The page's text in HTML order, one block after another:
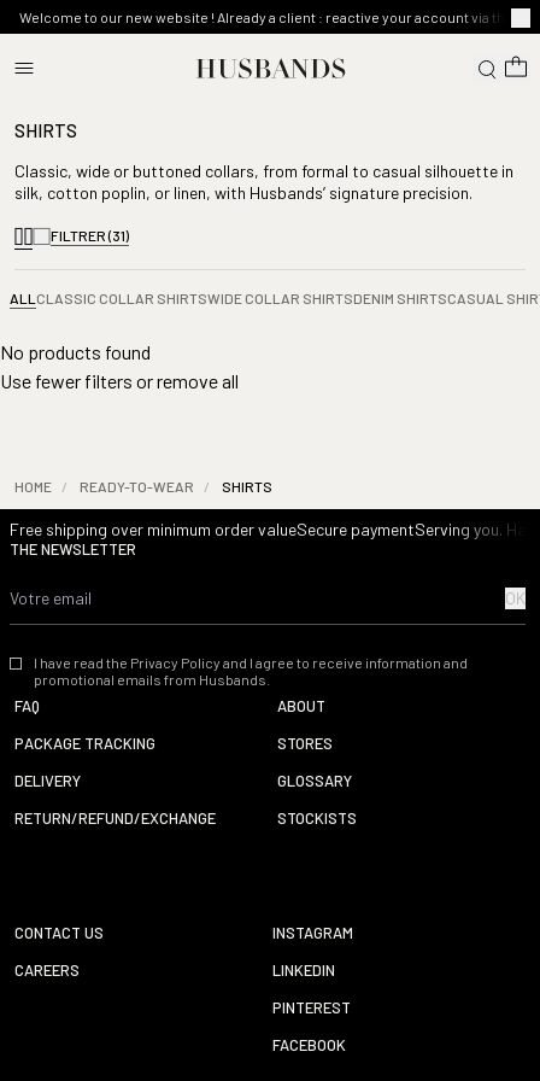
Welcome to our new website ! Already a client : reactive your account via the
SHIRTS
Classic, wide or buttoned collars, from formal to casual silhouette in
silk, cotton poplin, or linen, with Husbands’ signature precision.
FILTRER(31)
ALL CLASSIC COLLAR SHIRTSWIDE COLLAR SHIRTSDENIM SHIRTSCASUAL
No products found
Use fewer filters orremove all
HOME / READY-TO-WEAR / SHIRTS
Free shipping over minimum order valueSecure paymentServing you.
THE NEWSLETTER
OK
I have read the Privacy Policy and I agree to receive information and
promotional emails from Husbands.
FAQ
PACKAGE TRACKING
DELIVERY
RETURN/REFUND/EXCHANGE
ABOUT
STORES
GLOSSARY
STOCKISTS
CONTACT US
CAREERS
INSTAGRAM
LINKEDIN
PINTEREST
FACEBOOK